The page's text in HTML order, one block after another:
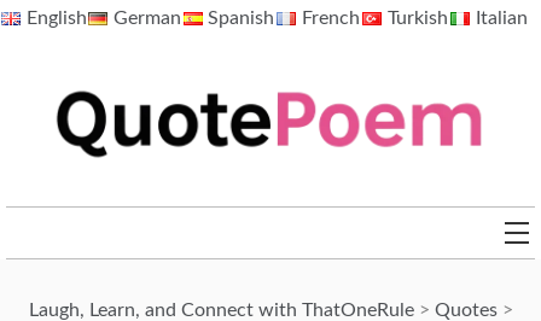
SkipEnglish German Spanish French Turkish Italian
Laugh, Learn, and Connect with ThatOneRule> Quotes>